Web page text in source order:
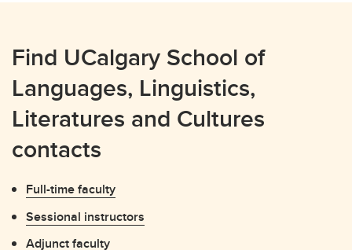
Find UCalgary School of
Languages, Linguistics,
Literatures and Cultures
contacts
Full-time faculty
Sessional instructors
Adjunct faculty